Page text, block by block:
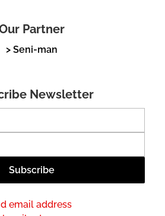
Partner
> Seni-man
Newsletter
email address